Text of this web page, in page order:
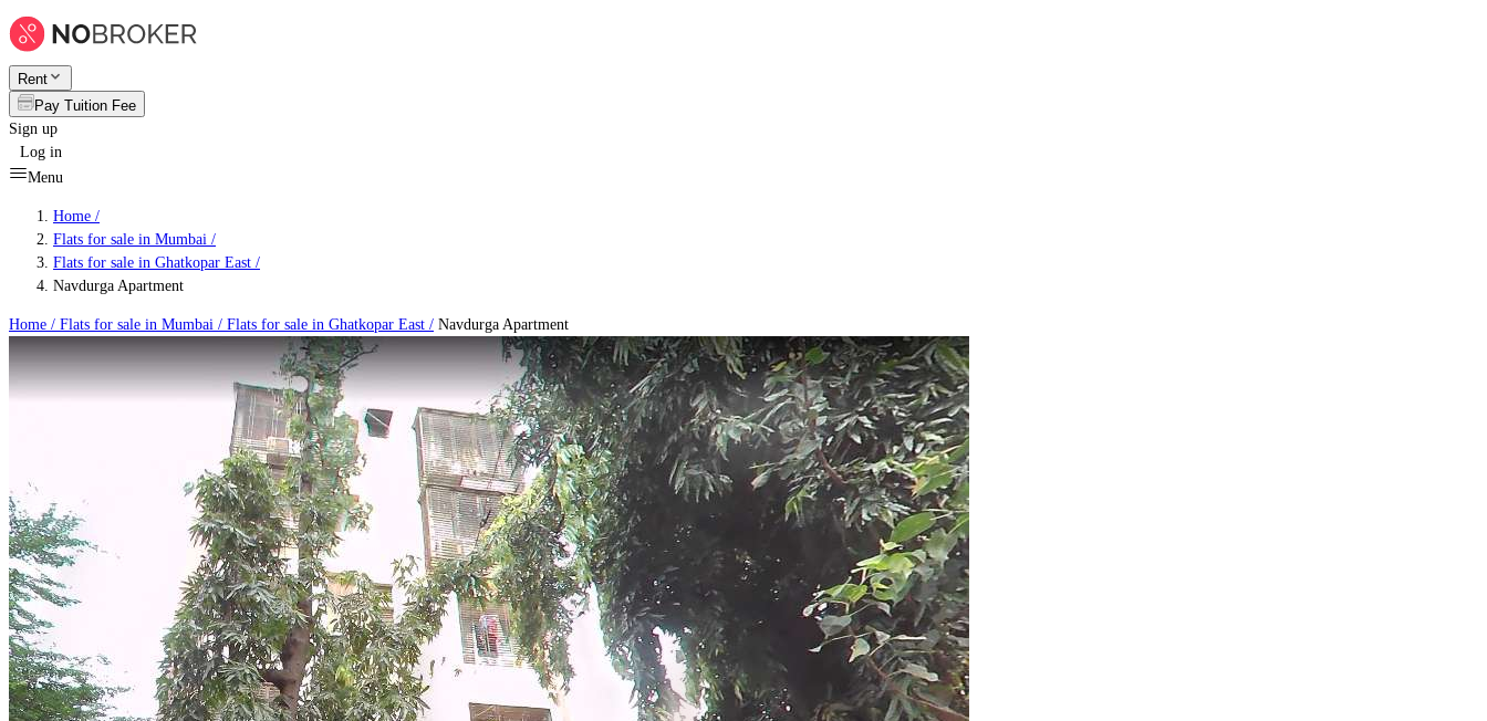
Rent
Pay Tuition Fee
Sign up
Log in
Menu
Home /
Flats for sale in Mumbai /
Flats for sale in Ghatkopar East /
Navdurga Apartment
Home / Flats for sale in Mumbai / Flats for sale in Ghatkopar East / Navdurga Apartment